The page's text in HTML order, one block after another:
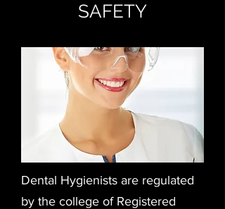
SAFETY
Dental Hygienists are regulated
by the college of Registered